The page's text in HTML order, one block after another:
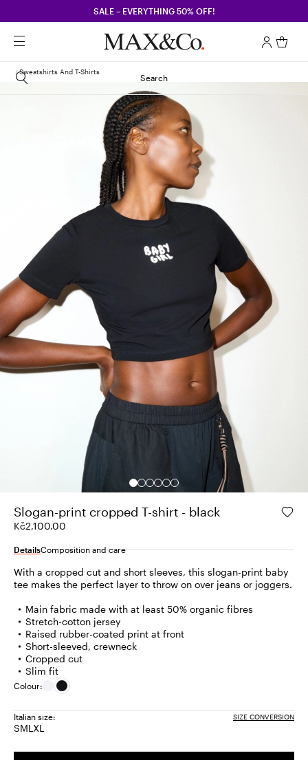
SALE – EVERYTHING 50% OFF!
Search
Sweatshirts And T-Shirts
Slogan-print cropped T-shirt - black
Kč2,100.00
DetailsComposition and care
With a cropped cut and short sleeves, this slogan-print baby
tee makes the perfect layer to throw on over jeans or joggers.
Main fabric made with at least 50% organic fibres
Stretch-cotton jersey
Raised rubber-coated print at front
Short-sleeved, crewneck
Cropped cut
Slim fit
Colour:
Italian size: SIZE CONVERSION
SSize:
MSize:
LSize:
XLSize: